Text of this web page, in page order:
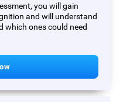
you will gain
and will understand
which ones could need